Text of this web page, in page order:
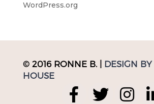
WordPress.org
© 2016 RONNE B. | DESIGN BY
HOUSE